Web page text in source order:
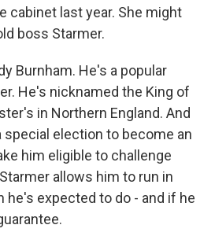
cabinet last year. She might
boss Starmer.
Burnham. He's a popular
He's nicknamed the King of
in Northern England. And
special election to become an
him eligible to challenge
allows him to run in
he's expected to do - and if he